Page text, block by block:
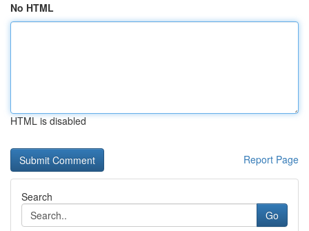
No HTML
HTML is disabled
Report Page
Search
Go